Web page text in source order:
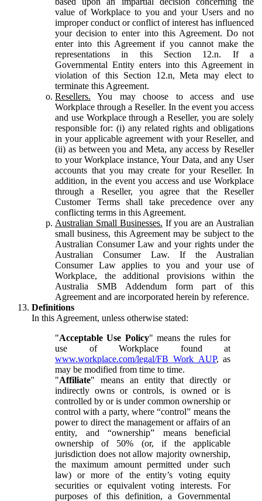
value of Workplace to you and your Users and no
improper conduct or conflict of interest has influenced
your decision to enter into this Agreement. Do not
enter into this Agreement if you cannot make the
representations in this Section 12.n. If a
Governmental Entity enters into this Agreement in
violation of this Section 12.n, Meta may elect to
terminate this Agreement.
Resellers. You may choose to access and use
Workplace through a Reseller. In the event you access
and use Workplace through a Reseller, you are solely
responsible for: (i) any related rights and obligations
in your applicable agreement with your Reseller, and
(ii) as between you and Meta, any access by Reseller
to your Workplace instance, Your Data, and any User
accounts that you may create for your Reseller. In
addition, in the event you access and use Workplace
through a Reseller, you agree that the Reseller
Customer Terms shall take precedence over any
conflicting terms in this Agreement.
Australian Small Businesses. If you are an Australian
small business, this Agreement may be subject to the
Australian Consumer Law and your rights under the
Australian Consumer Law. If the Australian
Consumer Law applies to you and your use of
Workplace, the additional provisions within the
Australia SMB Addendum form part of this
Agreement and are incorporated herein by reference.
Definitions
In this Agreement, unless otherwise stated:
"Acceptable Use Policy" means the rules for
use of Workplace found at
www.workplace.com/legal/FB_Work_AUP, as
may be modified from time to time.
"Affiliate" means an entity that directly or
indirectly owns or controls, is owned or is
controlled by or is under common ownership or
control with a party, where “control” means the
power to direct the management or affairs of an
entity, and “ownership” means beneficial
ownership of 50% (or, if the applicable
jurisdiction does not allow majority ownership,
the maximum amount permitted under such
law) or more of the entity’s voting equity
securities or equivalent voting interests. For
purposes of this definition, a Governmental